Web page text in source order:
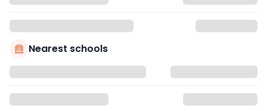
Nearest schools